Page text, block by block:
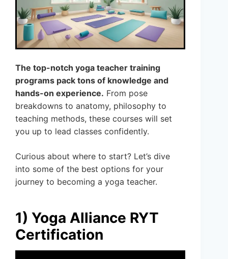
The top-notch yoga teacher training
programs pack tons of knowledge and
hands-on experience. From pose
breakdowns to anatomy, philosophy to
teaching methods, these courses will set
you up to lead classes confidently.
Curious about where to start? Let’s dive
into some of the best options for your
journey to becoming a yoga teacher.
1) Yoga Alliance RYT
Certification